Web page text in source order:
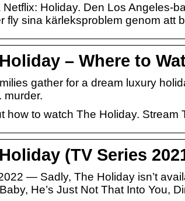
Netflix: Holiday. Den Los Angeles-
fly sina kärleksproblem genom att
– Where to
gather for a dream luxury
murder.
how to watch The Holiday.
(TV Series
— Sadly, The Holiday isn’t
He’s Just Not That Into You,